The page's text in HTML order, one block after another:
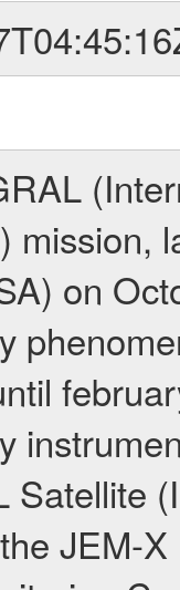
mission,
on
Satellite
JEM-